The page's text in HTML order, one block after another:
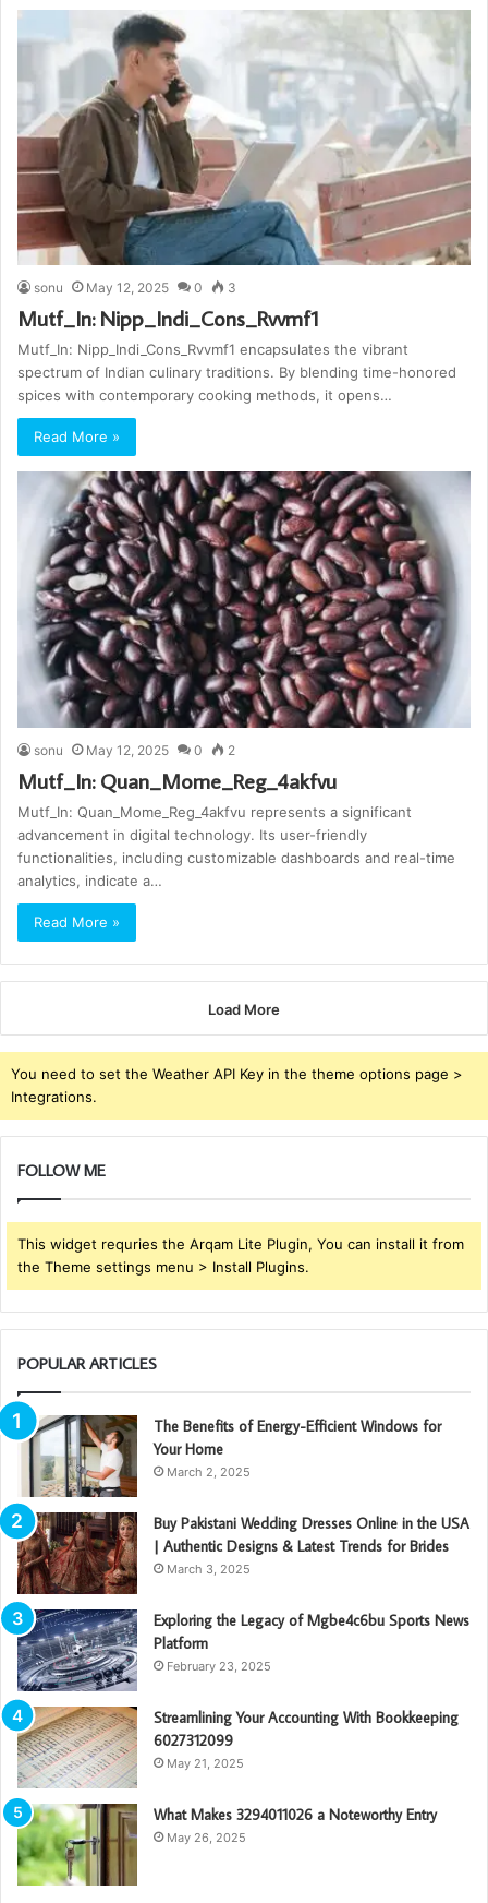
sonu May 12, 2025 0 3
Mutf_In: Nipp_Indi_Cons_Rvvmf1
Mutf_In: Nipp_Indi_Cons_Rvvmf1 encapsulates the vibrant
spectrum of Indian culinary traditions. By blending time-honored
spices with contemporary cooking methods, it opens…
Read More »
sonu May 12, 2025 0 2
Mutf_In: Quan_Mome_Reg_4akfvu
Mutf_In: Quan_Mome_Reg_4akfvu represents a significant
advancement in digital technology. Its user-friendly
functionalities, including customizable dashboards and real-time
analytics, indicate a…
Read More »
Load More
You need to set the Weather API Key in the theme options page >
Integrations.
FOLLOW ME
This widget requries the Arqam Lite Plugin, You can install it from
the Theme settings menu > Install Plugins.
POPULAR ARTICLES
The Benefits of Energy-Efficient Windows for
Your Home
March 2, 2025
Buy Pakistani Wedding Dresses Online in the USA
| Authentic Designs & Latest Trends for Brides
March 3, 2025
Exploring the Legacy of Mgbe4c6bu Sports News
Platform
February 23, 2025
Streamlining Your Accounting With Bookkeeping
6027312099
May 21, 2025
What Makes 3294011026 a Noteworthy Entry
May 26, 2025